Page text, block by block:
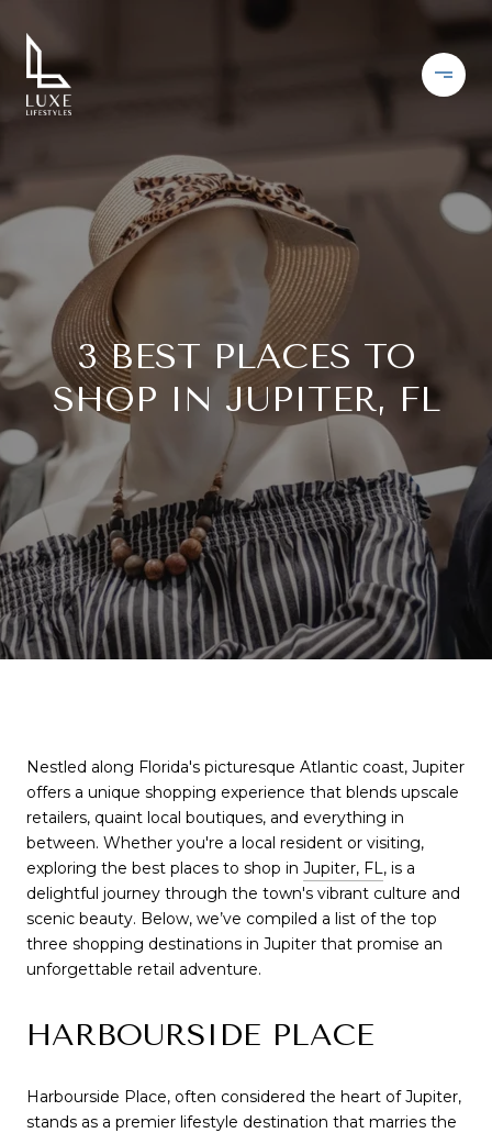
3 BEST PLACES TO
SHOP IN JUPITER, FL
Nestled along Florida's picturesque Atlantic coast, Jupiter
offers a unique shopping experience that blends upscale
retailers, quaint local boutiques, and everything in
between. Whether you're a local resident or visiting,
exploring the best places to shop in Jupiter, FL, is a
delightful journey through the town's vibrant culture and
scenic beauty. Below, we’ve compiled a list of the top
three shopping destinations in Jupiter that promise an
unforgettable retail adventure.
HARBOURSIDE PLACE
Harbourside Place, often considered the heart of Jupiter,
stands as a premier lifestyle destination that marries the